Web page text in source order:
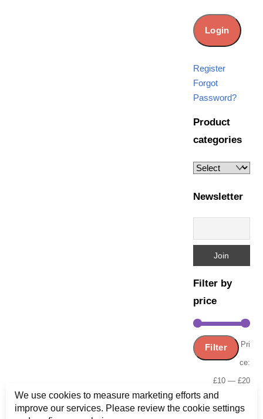
Register
Forgot
Password?
Product
categories
Newsletter
Filter by
price
Min
Filter Pri
ce:
£10— £20
We use cookies to measure marketing efforts and
improve our services. Please review the cookie settings